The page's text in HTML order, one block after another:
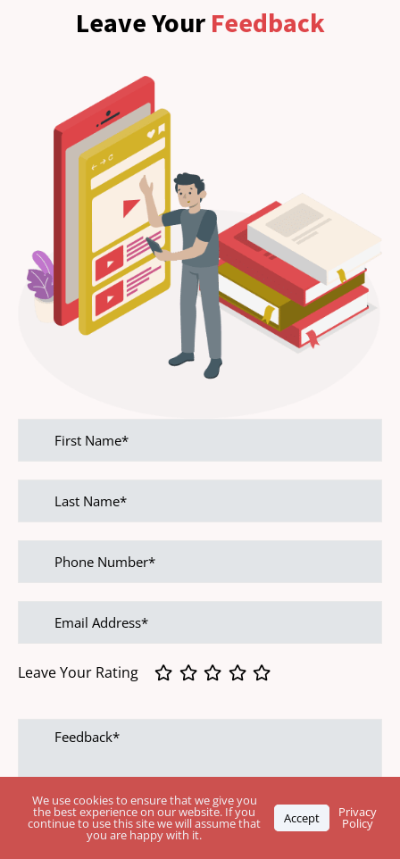
Leave YourFeedback
First
name
Last
name
Phone
Number
Email
address
Leave Your Rating
Feedback
We use cookies to ensure that we give you
the best experience on our website. If you
continue to use this site we will assume that
you are happy with it.
Accept Privacy
Policy